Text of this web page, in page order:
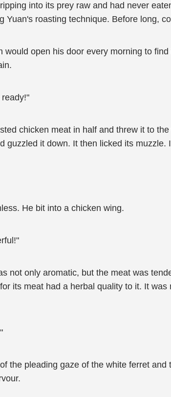
into its prey raw and had never
Yuan's roasting technique. Before long,
would open his door every morning to
chicken meat in half and threw it to
guzzled it down. It then licked its muzzle.
He bit into a chicken wing.
not only aromatic, but the meat was
its meat had a herbal quality to it. It
the pleading gaze of the white ferret